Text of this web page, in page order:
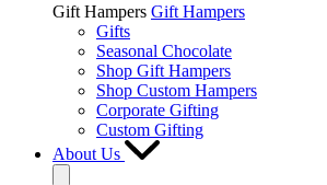
Gift Hampers Gift Hampers
Gifts
Seasonal Chocolate
Shop Gift Hampers
Shop Custom Hampers
Corporate Gifting
Custom Gifting
About Us